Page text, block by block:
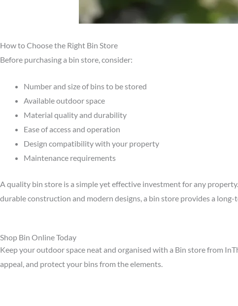
How to Choose the Right Bin Store
Before purchasing a bin store, consider:
Number and size of bins to be stored
Available outdoor space
Material quality and durability
Ease of access and operation
Design compatibility with your property
Maintenance requirements
A quality bin store is a simple yet effective investment for any
durable construction and modern designs, a bin store provides a
Shop Bin Online Today
Keep your outdoor space neat and organised with a Bin store from
appeal, and protect your bins from the elements.